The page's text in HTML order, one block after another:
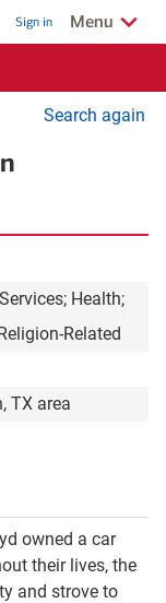
Sign in Show/Hide
Menu
Search again
Health
Related
TX area
owned a car
their lives, the
and strove to